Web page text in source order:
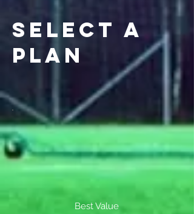
Best Value
select a
plan